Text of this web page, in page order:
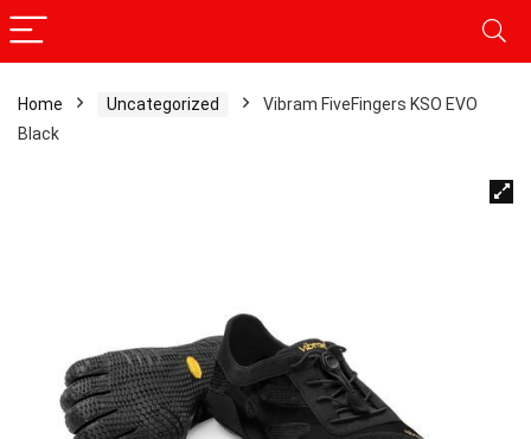
Home Uncategorized
Vibram FiveFingers KSO EVO
Black